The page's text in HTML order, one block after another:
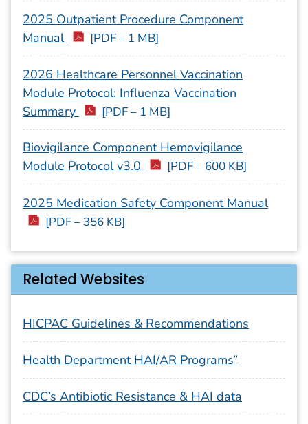
2025 Outpatient Procedure Component
Manual
[PDF – 1 MB]
2026 Healthcare Personnel Vaccination
Module Protocol: Influenza Vaccination
Summary
[PDF – 1 MB]
Biovigilance Component Hemovigilance
Module Protocol v3.0
[PDF – 600 KB]
2025 Medication Safety Component Manual
[PDF – 356 KB]
Related Websites
HICPAC Guidelines & Recommendations
Health Department HAI/AR Programs”
CDC’s Antibiotic Resistance & HAI data